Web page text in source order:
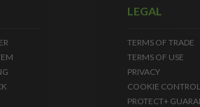
LEGAL
TERMS OF TRADE
TERMS OF USE
PRIVACY
COOKIE CONTROL
PROTECT+